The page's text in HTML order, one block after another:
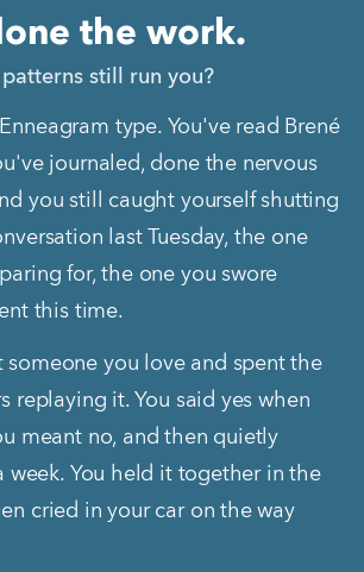
the work.
still run you?
type. You've read Brené
journaled, done the nervous
you still caught yourself shutting
last Tuesday, the one
for, the one you swore
this time.
someone you love and spent the
replaying it. You said yes when
meant no, and then quietly
week. You held it together in the
cried in your car on the way